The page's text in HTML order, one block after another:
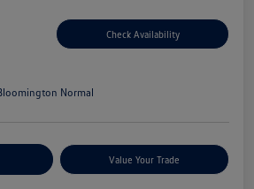
Check Availability
Normal
Value Your Trade